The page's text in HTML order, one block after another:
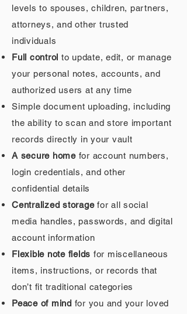
levels to spouses, children, partners,
attorneys, and other trusted
individuals
Full control to update, edit, or manage
your personal notes, accounts, and
authorized users at any time
Simple document uploading, including
the ability to scan and store important
records directly in your vault
A secure homefor account numbers,
login credentials, and other
confidential details
Centralized storagefor all social
media handles, passwords, and digital
account information
Flexible note fields for miscellaneous
items, instructions, or records that
don’t fit traditional categories
Peace of mind for you and your loved